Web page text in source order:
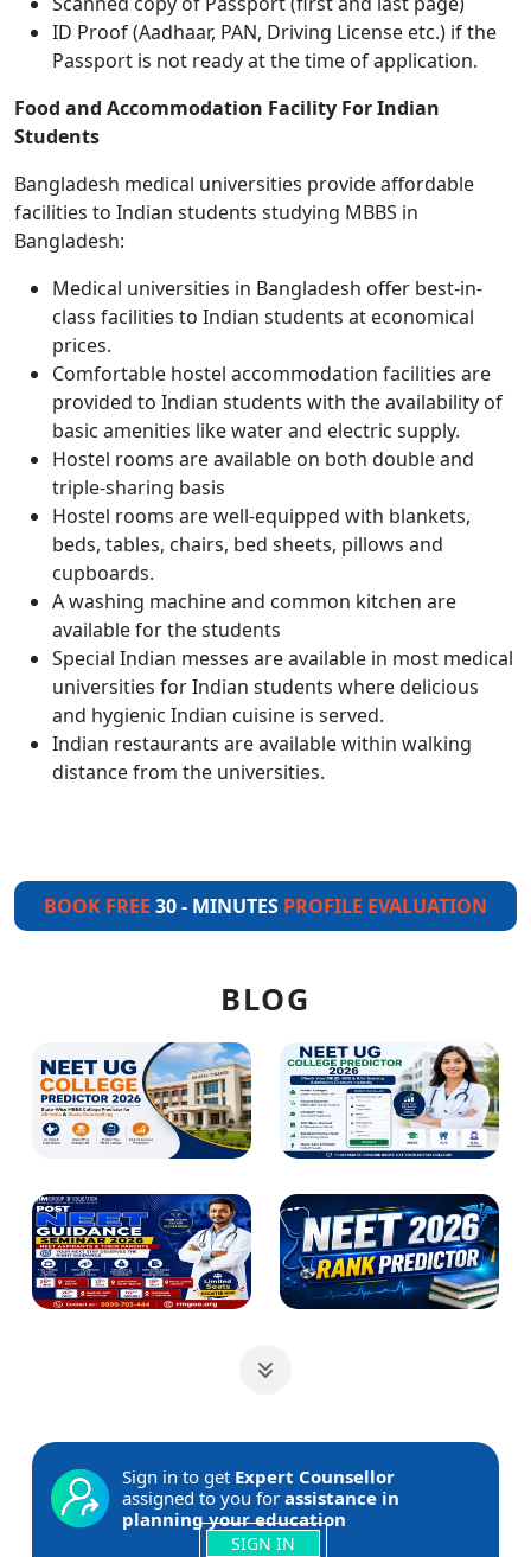
ID Proof (Aadhaar, PAN, Driving License etc.) if the
Passport is not ready at the time of application.
Food and Accommodation Facility For Indian
Students
Bangladesh medical universities provide affordable
facilities to Indian students studying MBBS in
Bangladesh:
Medical universities in Bangladesh offer best-in-
class facilities to Indian students at economical
prices.
Comfortable hostel accommodation facilities are
provided to Indian students with the availability of
basic amenities like water and electric supply.
Hostel rooms are available on both double and
triple-sharing basis
Hostel rooms are well-equipped with blankets,
beds, tables, chairs, bed sheets, pillows and
cupboards.
A washing machine and common kitchen are
available for the students
Special Indian messes are available in most medical
universities for Indian students where delicious
and hygienic Indian cuisine is served.
Indian restaurants are available within walking
distance from the universities.
BOOK FREE 30 - MINUTES PROFILE EVALUATION
BLOG
Sign in to get Expert Counsellor
assigned to you for assistance in
planning your education
SIGN IN